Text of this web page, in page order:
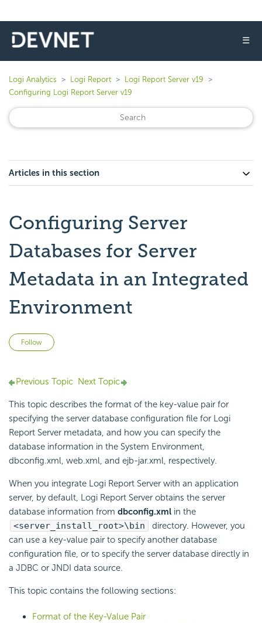
☰
Logi Analytics Logi Report
Logi Report Server v19
Configuring Logi Report Server v19
Articles in this section
Configuring Server
Databases for Server
Metadata in an Integrated
Environment
Follow
Previous Topic Next Topic
This topic describes the format of the key-value pair for
specifying the server database configuration file for Logi
Report Server metadata, and how you can specify the
database information in the System Environment,
dbconfig.xml, web.xml, and ejb-jar.xml, respectively.
When you integrate Logi Report Server with an application
server, by default, Logi Report Server obtains the server
database information from dbconfig.xml in the
<server_install_root>\bin
directory. However, you
can use a key-value pair to specify another database
configuration file, or to specify the server database directly in
a JDBC or JNDI data source.
This topic contains the following sections:
Format of the Key-Value Pair